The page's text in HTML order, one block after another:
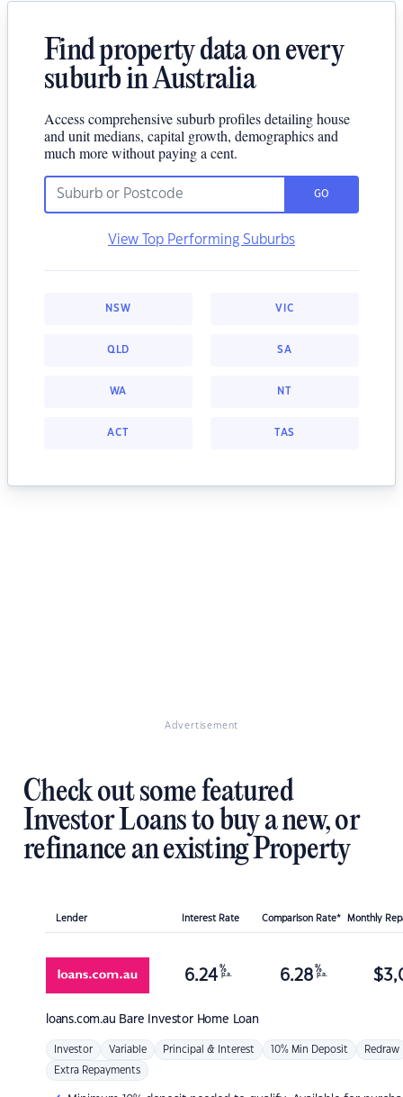
Find property data on every
suburb in Australia
Access comprehensive suburb profiles detailing house
and unit medians, capital growth, demographics and
much more without paying a cent.
GO
View Top Performing Suburbs
NSW VIC
QLD SA
WA NT
ACT TAS
Advertisement
Check out some featured
Investor Loans to buy a new, or
refinance an existing Property
Lender Interest Rate Comparison Rate* Monthly
loans.com.au Bare Investor Home Loan
6.24 %
p.a. 6.28 %
p.a. $
Investor Variable Principal & Interest 10% Min Deposit Redraw
Extra Repayments